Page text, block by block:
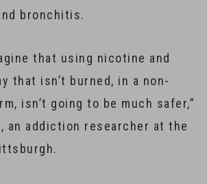
bronchitis.
that using nicotine and
that isn’t burned, in a non-
isn’t going to be much safer,”
an addiction researcher at the